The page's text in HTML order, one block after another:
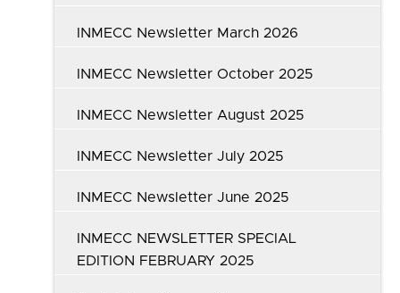
INMECC Newsletter March 2026
INMECC Newsletter October 2025
INMECC Newsletter August 2025
INMECC Newsletter July 2025
INMECC Newsletter June 2025
INMECC NEWSLETTER SPECIAL
EDITION FEBRUARY 2025